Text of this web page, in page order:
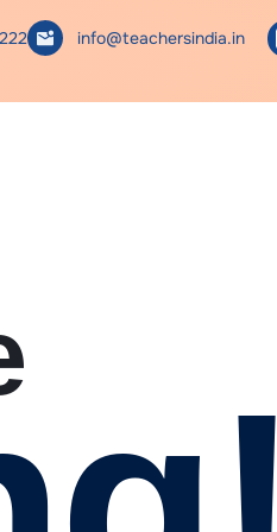
info@teachersindia.in